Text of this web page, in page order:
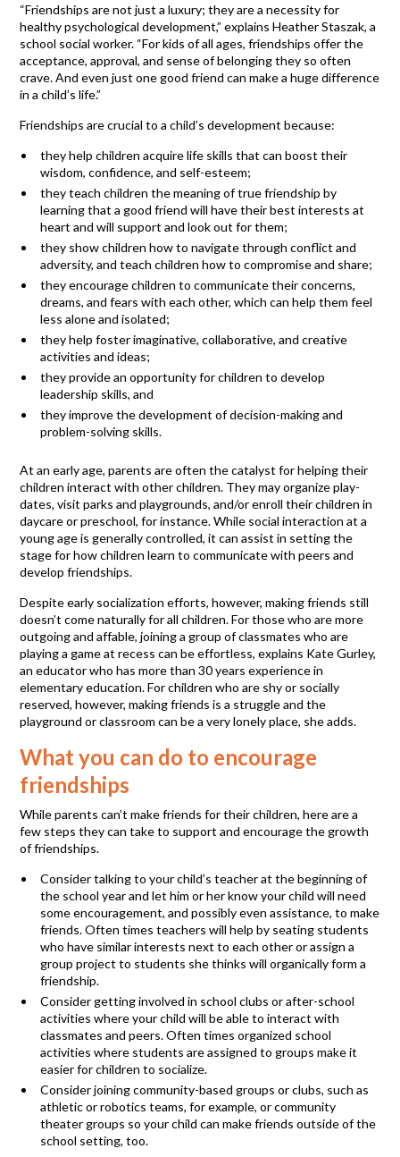
“Friendships are not just a luxury; they are a necessity for
healthy psychological development,” explains Heather Staszak, a
school social worker. “For kids of all ages, friendships offer the
acceptance, approval, and sense of belonging they so often
crave. And even just one good friend can make a huge difference
in a child’s life.”
Friendships are crucial to a child’s development because:
they help children acquire life skills that can boost their
wisdom, confidence, and self-esteem;
they teach children the meaning of true friendship by
learning that a good friend will have their best interests at
heart and will support and look out for them;
they show children how to navigate through conflict and
adversity, and teach children how to compromise and share;
they encourage children to communicate their concerns,
dreams, and fears with each other, which can help them feel
less alone and isolated;
they help foster imaginative, collaborative, and creative
activities and ideas;
they provide an opportunity for children to develop
leadership skills, and
they improve the development of decision-making and
problem-solving skills.
At an early age, parents are often the catalyst for helping their
children interact with other children. They may organize play-
dates, visit parks and playgrounds, and/or enroll their children in
daycare or preschool, for instance. While social interaction at a
young age is generally controlled, it can assist in setting the
stage for how children learn to communicate with peers and
develop friendships.
Despite early socialization efforts, however, making friends still
doesn’t come naturally for all children. For those who are more
outgoing and affable, joining a group of classmates who are
playing a game at recess can be effortless, explains Kate Gurley,
an educator who has more than 30 years experience in
elementary education. For children who are shy or socially
reserved, however, making friends is a struggle and the
playground or classroom can be a very lonely place, she adds.
What you can do to encourage
friendships
While parents can’t make friends for their children, here are a
few steps they can take to support and encourage the growth
of friendships.
Consider talking to your child’s teacher at the beginning of
the school year and let him or her know your child will need
some encouragement, and possibly even assistance, to make
friends. Often times teachers will help by seating students
who have similar interests next to each other or assign a
group project to students she thinks will organically form a
friendship.
Consider getting involved in school clubs or after-school
activities where your child will be able to interact with
classmates and peers. Often times organized school
activities where students are assigned to groups make it
easier for children to socialize.
Consider joining community-based groups or clubs, such as
athletic or robotics teams, for example, or community
theater groups so your child can make friends outside of the
school setting, too.